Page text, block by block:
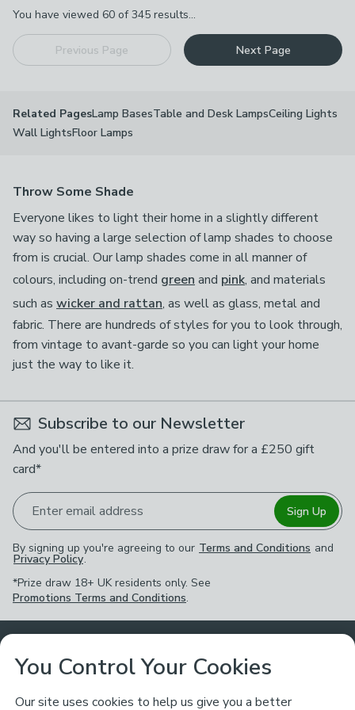
You have viewed 60 of345 results...
Previous Page Next Page
Related PagesLamp BasesTable and Desk LampsCeiling Lights
Wall LightsFloor Lamps
Throw Some Shade
Everyone likes to light their home in a slightly different
way so having a large selection of lamp shades to choose
from is crucial. Our lamp shades come in all manner of
colours, including on-trend green and pink, and materials
such as wicker and rattan, as well as glass, metal and
fabric. There are hundreds of styles for you to look through,
from vintage to avant-garde so you can light your home
just the way to like it.
Subscribe to our Newsletter
And you'll be entered into a prize draw for a £250 gift
card*
Enter email address Sign Up
By signing up you're agreeing to our Terms and Conditions and
Privacy Policy.
*Prize draw 18+ UK residents only. See
Promotions Terms and Conditions.
Customer Service
Ways to Shop
You Control Your Cookies
Our site uses cookies to help us give you a better